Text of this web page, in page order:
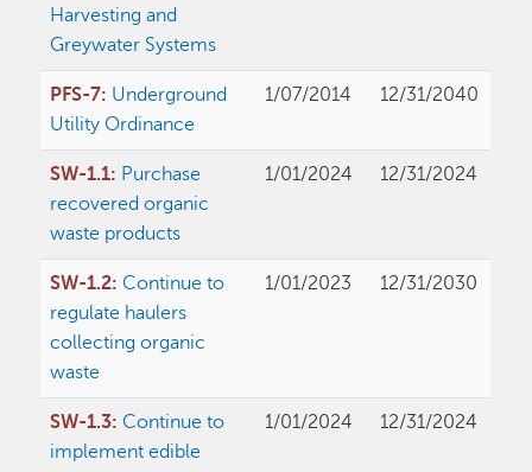
Harvesting and
Greywater Systems
PFS-7: Underground
Utility Ordinance
1/07/2014 12/31/2040
SW-1.1: Purchase
recovered organic
waste products
1/01/2024 12/31/2024
SW-1.2: Continue to
regulate haulers
collecting organic
waste
1/01/2023 12/31/2030
SW-1.3: Continue to
implement edible
1/01/2024 12/31/2024